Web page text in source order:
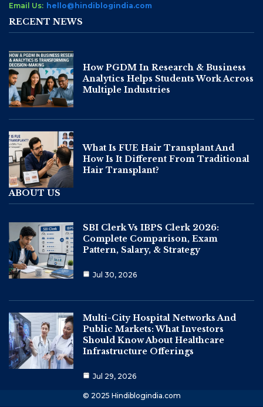
Email Us: hello@hindiblogindia.com
RECENT NEWS
How PGDM In Research & Business
Analytics Helps Students Work Across
Multiple Industries
What Is FUE Hair Transplant And
How Is It Different From Traditional
Hair Transplant?
ABOUT US
SBI Clerk Vs IBPS Clerk 2026:
Complete Comparison, Exam
Pattern, Salary, & Strategy
Jul 30, 2026
Multi-City Hospital Networks And
Public Markets: What Investors
Should Know About Healthcare
Infrastructure Offerings
Jul 29, 2026
© 2025 Hindiblogindia.com